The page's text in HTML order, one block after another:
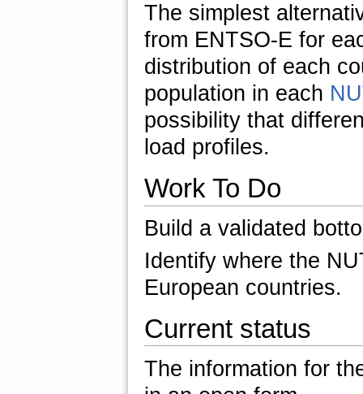
The simplest
from ENTSO-E for
distribution of each
population in each
possibility that
load profiles.
Work To Do
Build a validated
Identify where the
European countries.
Current status
The information for